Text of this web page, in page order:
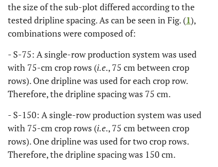
the size of the sub-plot differed according to the
tested dripline spacing. As can be seen in Fig. (1),
combinations were composed of:
- S-75: A single-row production system was used
with 75-cm crop rows (i.e., 75 cm between crop
rows). One dripline was used for each crop row.
Therefore, the dripline spacing was 75 cm.
- S-150: A single-row production system was used
with 75-cm crop rows (i.e., 75 cm between crop
rows). One dripline was used for two crop rows.
Therefore, the dripline spacing was 150 cm.